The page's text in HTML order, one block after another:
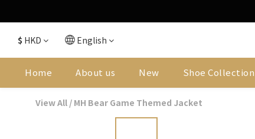
$ HKD English
Home About us New Shoe Collection
View All / MH Bear Game Themed Jacket